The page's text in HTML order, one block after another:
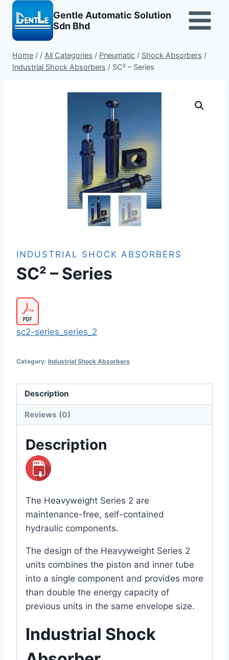
Skip
content
Gentle Automatic Solution
Sdn Bhd
Home / / All Categories / Pneumatic / Shock Absorbers /
Industrial Shock Absorbers / SC² – Series
INDUSTRIAL SHOCK ABSORBERS
SC² – Series
sc2-series_series_2
Category: Industrial Shock Absorbers
Description
Reviews (0)
Description
The Heavyweight Series 2 are
maintenance-free, self-contained
hydraulic components.
The design of the Heavyweight Series 2
units combines the piston and inner tube
into a single component and provides more
than double the energy capacity of
previous units in the same envelope size.
Industrial Shock